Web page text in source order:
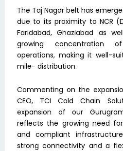
The Taj Nagar belt has
due to its proximity to NCR
Faridabad, Ghaziabad as
growing concentration
operations, making it well-
mile- distribution.
Commenting on the
CEO, TCI Cold Chain
expansion of our
reflects the growing need
and compliant
strong connectivity and a